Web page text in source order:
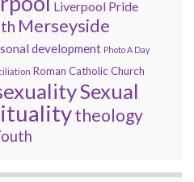
Liverpool Pride
Merseyside
development Photo A Day
Roman Catholic Church
Sexual
theology